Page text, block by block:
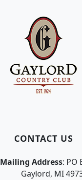
CONTACT US
Mailing Address: PO
Gaylord, MI